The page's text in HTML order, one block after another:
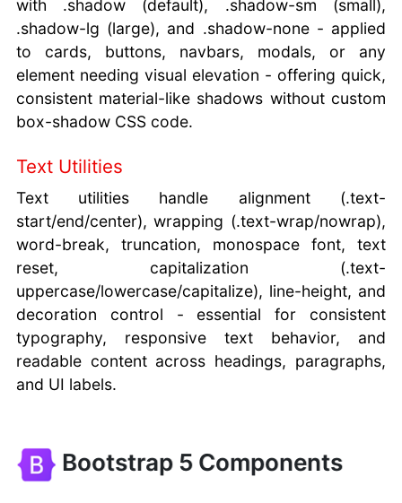
with .shadow (default), .shadow-sm (small),
.shadow-lg (large), and .shadow-none - applied
to cards, buttons, navbars, modals, or any
element needing visual elevation - offering quick,
consistent material-like shadows without custom
box-shadow CSS code.
Text Utilities
Text utilities handle alignment (.text-
start/end/center), wrapping (.text-wrap/nowrap),
word-break, truncation, monospace font, text
reset, capitalization (.text-
uppercase/lowercase/capitalize), line-height, and
decoration control - essential for consistent
typography, responsive text behavior, and
readable content across headings, paragraphs,
and UI labels.
Bootstrap 5 Components